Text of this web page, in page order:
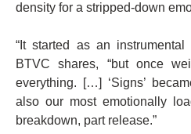
density for a stripped-down
“It started as an
BTVC shares, “but once
everything. […] ‘Signs’
also our most emotionally
breakdown, part release.”